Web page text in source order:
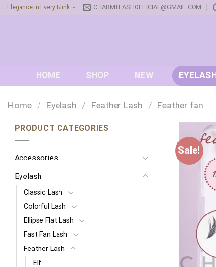
SkipElegance in Every Blink ~ CHARMELASHOFFICIAL@GMAIL.COM
HOME SHOP NEW EYELASH
Home / Eyelash / Feather Lash / Feather fan
PRODUCT CATEGORIES
Accessories
Eyelash
Classic Lash
Colorful Lash
Ellipse Flat Lash
Fast Fan Lash
Feather Lash
Elf
Sale!